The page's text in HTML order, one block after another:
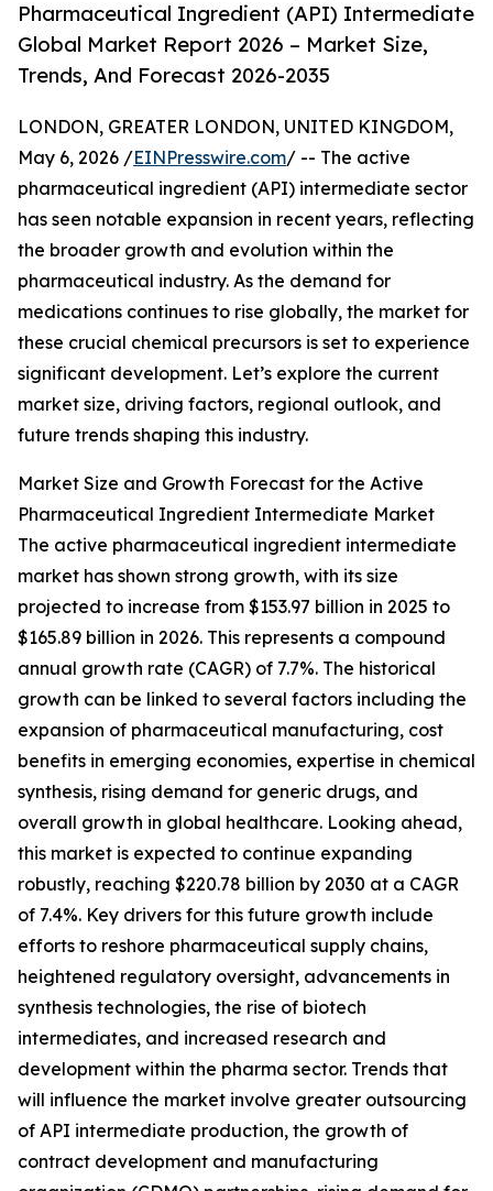
Pharmaceutical Ingredient (API) Intermediate
Global Market Report 2026 – Market Size,
Trends, And Forecast 2026-2035
LONDON, GREATER LONDON, UNITED KINGDOM,
May 6, 2026 /EINPresswire.com/ -- The active
pharmaceutical ingredient (API) intermediate sector
has seen notable expansion in recent years, reflecting
the broader growth and evolution within the
pharmaceutical industry. As the demand for
medications continues to rise globally, the market for
these crucial chemical precursors is set to experience
significant development. Let’s explore the current
market size, driving factors, regional outlook, and
future trends shaping this industry.
Market Size and Growth Forecast for the Active
Pharmaceutical Ingredient Intermediate Market
The active pharmaceutical ingredient intermediate
market has shown strong growth, with its size
projected to increase from $153.97 billion in 2025 to
$165.89 billion in 2026. This represents a compound
annual growth rate (CAGR) of 7.7%. The historical
growth can be linked to several factors including the
expansion of pharmaceutical manufacturing, cost
benefits in emerging economies, expertise in chemical
synthesis, rising demand for generic drugs, and
overall growth in global healthcare. Looking ahead,
this market is expected to continue expanding
robustly, reaching $220.78 billion by 2030 at a CAGR
of 7.4%. Key drivers for this future growth include
efforts to reshore pharmaceutical supply chains,
heightened regulatory oversight, advancements in
synthesis technologies, the rise of biotech
intermediates, and increased research and
development within the pharma sector. Trends that
will influence the market involve greater outsourcing
of API intermediate production, the growth of
contract development and manufacturing